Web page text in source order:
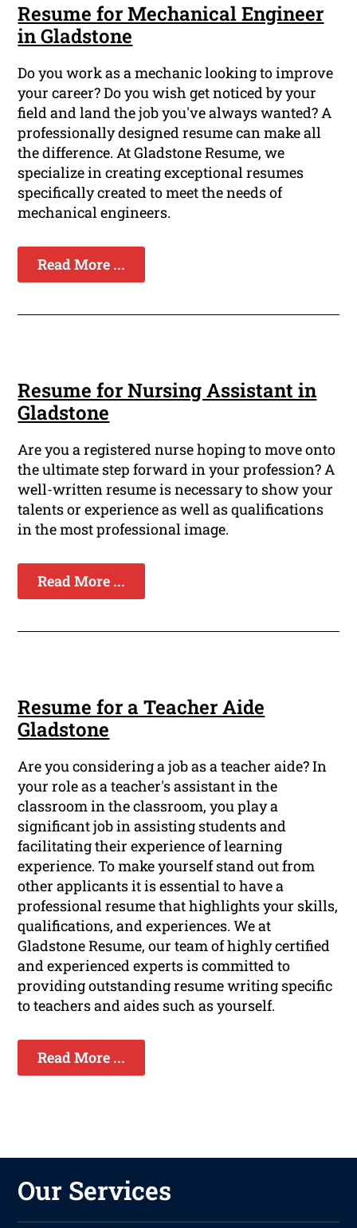
Resume for Mechanical Engineer
in Gladstone
Do you work as a mechanic looking to improve
your career? Do you wish get noticed by your
field and land the job you've always wanted? A
professionally designed resume can make all
the difference. At Gladstone Resume, we
specialize in creating exceptional resumes
specifically created to meet the needs of
mechanical engineers.
Read More ...
Resume for Nursing Assistant in
Gladstone
Are you a registered nurse hoping to move onto
the ultimate step forward in your profession? A
well-written resume is necessary to show your
talents or experience as well as qualifications
in the most professional image.
Read More ...
Resume for a Teacher Aide
Gladstone
Are you considering a job as a teacher aide? In
your role as a teacher's assistant in the
classroom in the classroom, you play a
significant job in assisting students and
facilitating their experience of learning
experience. To make yourself stand out from
other applicants it is essential to have a
professional resume that highlights your skills,
qualifications, and experiences. We at
Gladstone Resume, our team of highly certified
and experienced experts is committed to
providing outstanding resume writing specific
to teachers and aides such as yourself.
Read More ...
Our Services